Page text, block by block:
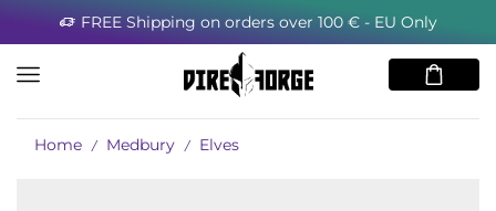
FREE Shipping on orders over 100 € - EU Only
Home / Medbury / Elves